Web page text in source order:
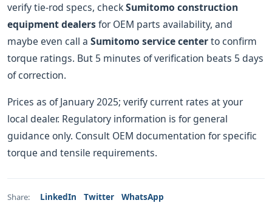
verify tie-rod specs, checkSumitomo construction
equipment dealersfor OEM parts availability, and
maybe even call a Sumitomo service centerto confirm
torque ratings. But 5 minutes of verification beats 5 days
of correction.
Prices as of January 2025; verify current rates at your
local dealer. Regulatory information is for general
guidance only. Consult OEM documentation for specific
torque and tensile requirements.
Share: LinkedIn Twitter WhatsApp